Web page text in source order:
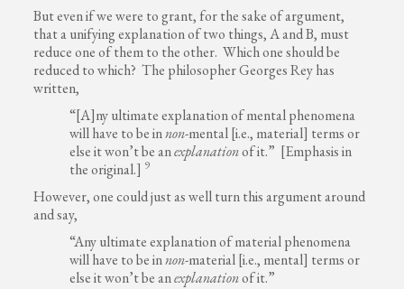
But even if we were to grant, for the sake of argument,
that a unifying explanation of two things, A and B, must
reduce one of them to the other. Which one should be
reduced to which? The philosopher Georges Rey has
written,
“[A]ny ultimate explanation of mental phenomena
will have to be innon-mental [i.e., material] terms or
else it won’t be anexplanationof it.” [Emphasis in
the original.] 9
However, one could just as well turn this argument around
and say,
“Any ultimate explanation of material phenomena
will have to be innon-material [i.e., mental] terms or
else it won’t be anexplanationof it.”